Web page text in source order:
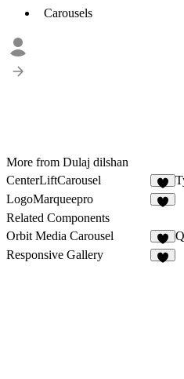
Carousels
More from Dulaj dilshan
CenterLiftCarousel
1
LogoMarqueepro
Related Components
Orbit Media Carousel
3
Responsive Gallery